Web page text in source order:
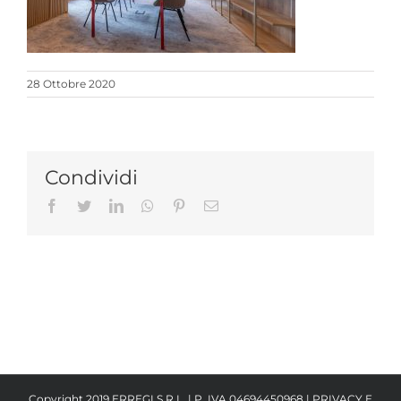
28 Ottobre 2020
Condividi
Facebook
TwitterLinkedInWhatsappPinterestEmail